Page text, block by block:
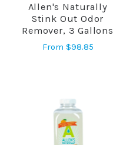
Allen's Naturally
Stink Out Odor
Remover, 3 Gallons
From $98.85